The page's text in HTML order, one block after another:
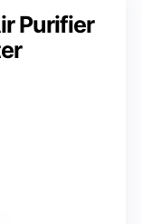
Purifier